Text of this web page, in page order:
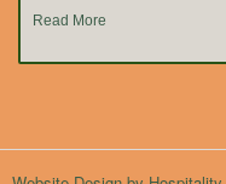
Read More